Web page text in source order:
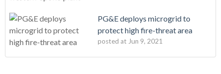
PG&E deploys microgrid to
protect high fire-threat area
posted at Jun 9, 2021